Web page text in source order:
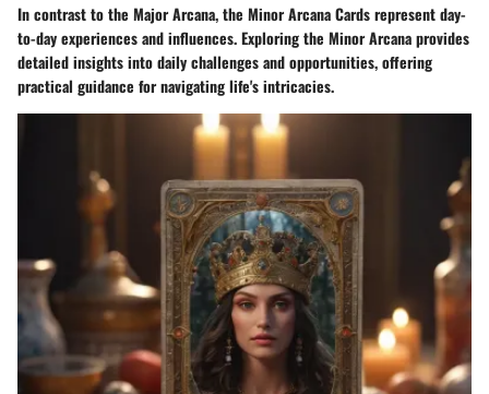
In contrast to the Major Arcana, the Minor Arcana Cards represent day-
to-day experiences and influences. Exploring the Minor Arcana provides
detailed insights into daily challenges and opportunities, offering
practical guidance for navigating life's intricacies.